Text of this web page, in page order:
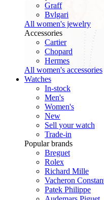
Graff
Bvlgari
All women's jewelry
Accessories
Cartier
Chopard
Hermes
All women's accessories
Watches
In-stock
Men's
Women's
New
Sell your watch
Trade-in
Popular brands
Breguet
Rolex
Richard Mille
Vacheron
Patek Philippe